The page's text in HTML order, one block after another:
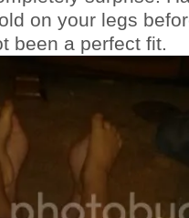
on your legs
been a perfect fit.